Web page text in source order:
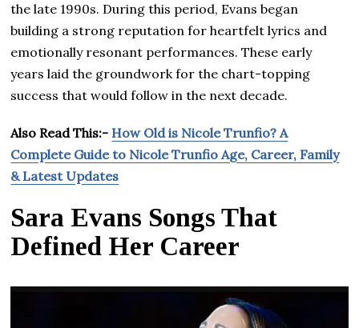
the late 1990s. During this period, Evans began
building a strong reputation for heartfelt lyrics and
emotionally resonant performances. These early
years laid the groundwork for the chart-topping
success that would follow in the next decade.
Also Read This:- How Old is Nicole Trunfio? A
Complete Guide to Nicole Trunfio Age, Career, Family
& Latest Updates
Sara Evans Songs That
Defined Her Career